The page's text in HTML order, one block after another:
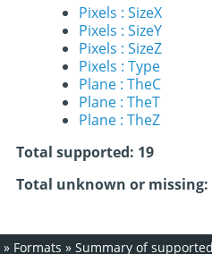
Pixels : SizeX
Pixels : SizeY
Pixels : SizeZ
Pixels : Type
Plane : TheC
Plane : TheT
Plane : TheZ
Total supported: 19
Total unknown or missing:
» Formats » Summary of